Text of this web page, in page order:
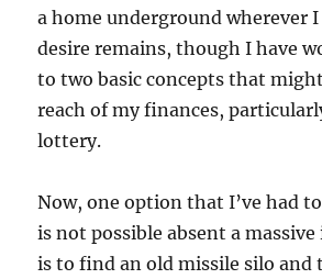
a home underground wherever
desire remains, though I have
to two basic concepts that
reach of my finances,
lottery.
Now, one option that I’ve had
is not possible absent a
is to find an old missile silo